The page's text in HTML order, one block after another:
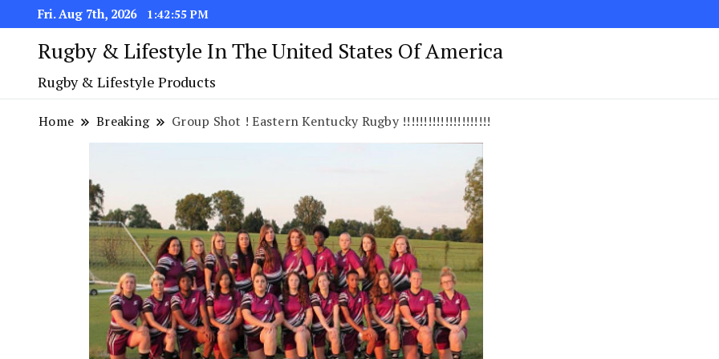
Fri. Aug 7th, 2026 1:42:56 PM
Rugby & Lifestyle In The United States Of America
Rugby & Lifestyle Products
Home Breaking Group Shot ! Eastern Kentucky Rugby !!!!!!!!!!!!!!!!!!!!!